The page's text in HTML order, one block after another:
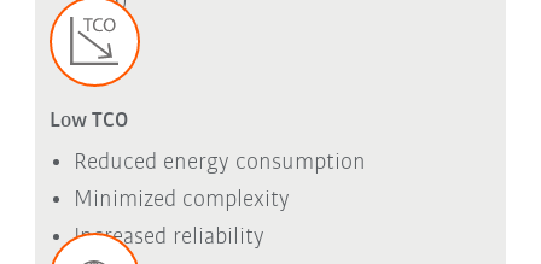
Low TCO
Reduced energy consumption
Minimized complexity
Increased reliability